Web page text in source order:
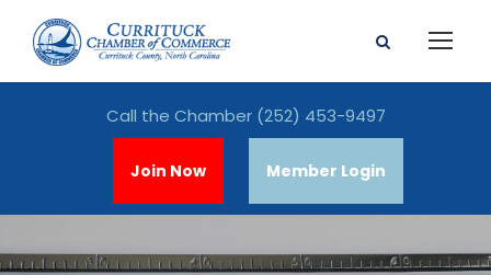
Call the Chamber (252) 453-9497
Join Now Member Login